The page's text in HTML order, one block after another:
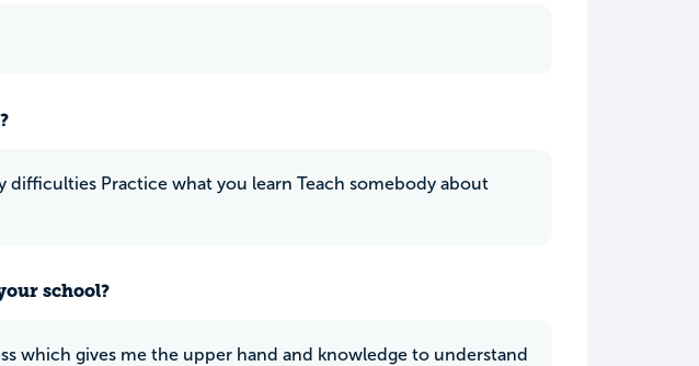
difficulties Practice what you learn Teach somebody about
school?
which gives me the upper hand and knowledge to understand